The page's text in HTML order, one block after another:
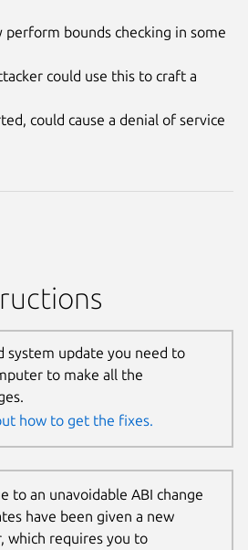
bounds checking in some
could use this to craft a
could cause a denial of service
system update you need to
to make all the
how to get the fixes.
to an unavoidable ABI change
have been given a new
which requires you to